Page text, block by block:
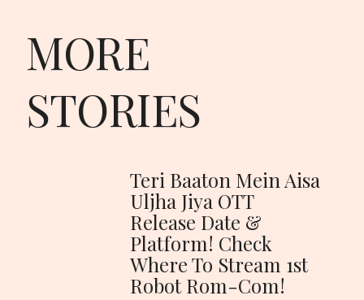
MORE
STORIES
Teri Baaton Mein Aisa
Uljha Jiya OTT
Release Date &
Platform! Check
Where To Stream 1st
Robot Rom-Com!